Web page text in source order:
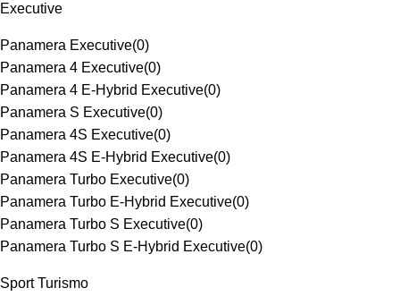
Executive
Panamera Executive(0)
Panamera 4 Executive(0)
Panamera 4 E-Hybrid Executive(0)
Panamera S Executive(0)
Panamera 4S Executive(0)
Panamera 4S E-Hybrid Executive(0)
Panamera Turbo Executive(0)
Panamera Turbo E-Hybrid Executive(0)
Panamera Turbo S Executive(0)
Panamera Turbo S E-Hybrid Executive(0)
Sport Turismo